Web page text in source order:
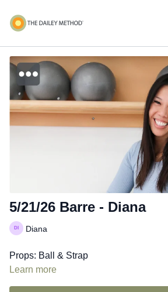
5/21/26 Barre - Diana
Diana
Props: Ball & Strap
Learn more